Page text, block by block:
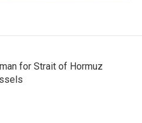
for Strait of Hormuz